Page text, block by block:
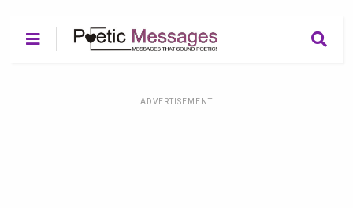
ADVERTISEMENT